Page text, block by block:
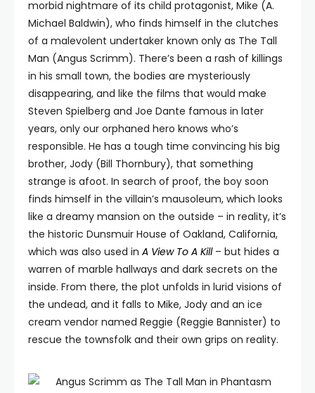
morbid nightmare of its child protagonist, Mike (A.
Michael Baldwin), who finds himself in the clutches
of a malevolent undertaker known only as The Tall
Man (Angus Scrimm). There’s been a rash of killings
in his small town, the bodies are mysteriously
disappearing, and like the films that would make
Steven Spielberg and Joe Dante famous in later
years, only our orphaned hero knows who’s
responsible. He has a tough time convincing his big
brother, Jody (Bill Thornbury), that something
strange is afoot. In search of proof, the boy soon
finds himself in the villain’s mausoleum, which looks
like a dreamy mansion on the outside – in reality, it’s
the historic Dunsmuir House of Oakland, California,
which was also used in A View To A Kill– but hides a
warren of marble hallways and dark secrets on the
inside. From there, the plot unfolds in lurid visions of
the undead, and it falls to Mike, Jody and an ice
cream vendor named Reggie (Reggie Bannister) to
rescue the townsfolk and their own grips on reality.